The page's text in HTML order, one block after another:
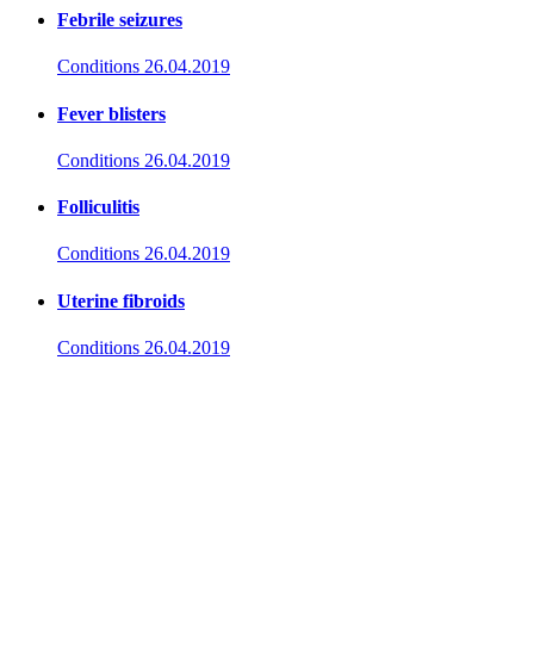
Febrile seizures
Conditions 26.04.2019
Fever blisters
Conditions 26.04.2019
Folliculitis
Conditions 26.04.2019
Uterine fibroids
Conditions 26.04.2019